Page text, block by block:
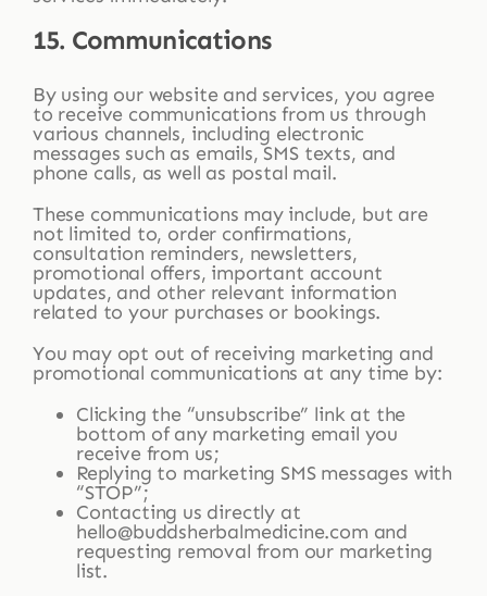
15. Communications
By using our website and services, you agree
to receive communications from us through
various channels, including electronic
messages such as emails, SMS texts, and
phone calls, as well as postal mail.
These communications may include, but are
not limited to, order confirmations,
consultation reminders, newsletters,
promotional offers, important account
updates, and other relevant information
related to your purchases or bookings.
You may opt out of receiving marketing and
promotional communications at any time by:
Clicking the “unsubscribe” link at the
bottom of any marketing email you
receive from us;
Replying to marketing SMS messages with
“STOP”;
Contacting us directly at
hello@buddsherbalmedicine.com and
requesting removal from our marketing
list.